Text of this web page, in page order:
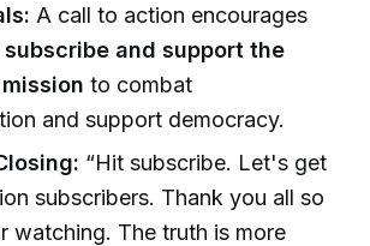
A call to action encourages
subscribe and support the
to combat
and support democracy.
“Hit subscribe. Let's get
subscribers. Thank you all so
watching. The truth is more